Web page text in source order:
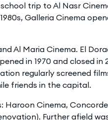
trip to Al Nasr
Galleria Cinema
Al Maria Cinema. El
in 1970 and closed in
regularly screened
friends in the capital.
Cinema,
Further afield